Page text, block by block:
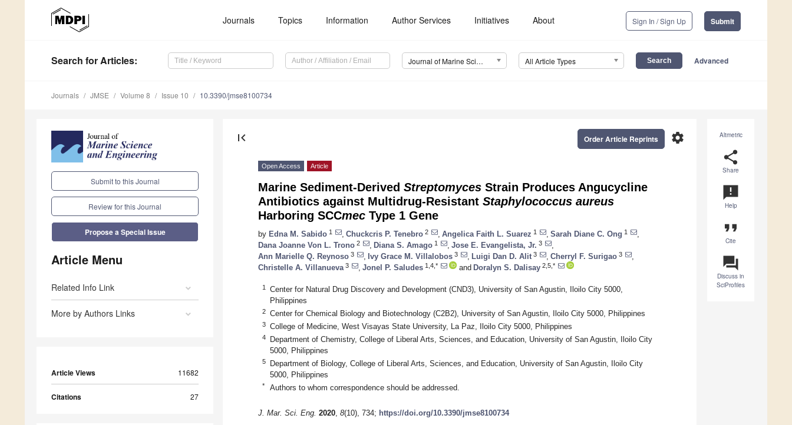
Journals Topics Information Author Services Initiatives About Sign In / Sign Up Submit
Search for Articles: Journal of Marine Science and Engineering (JMSE) All Article Types Advanced
Journals JMSE Volume 8 Issue 10 10.3390/jmse8100734
Submit to this Journal
Review for this Journal
Propose a Special Issue
Article Menu
Related Info Link
More by Authors Links
Article Views 11682
Citations 27
Altmetric
share
Share
announcement
Help
format_quote
Cite
question_answer
Discuss in
SciProfiles
first_page settings
Order Article Reprints
Open Access Article
Marine Sediment-Derived Streptomyces Strain Produces Angucycline
Antibiotics against Multidrug-Resistant Staphylococcus aureus
Harboring SCCmec Type 1 Gene
by Edna M. Sabido 1 Chuckcris P. Tenebro 2 Angelica Faith L. Suarez 1 Sarah Diane C. Ong 1
Dana Joanne Von L. Trono 2 Diana S. Amago 1 Jose E. Evangelista, Jr. 3
Ann Marielle Q. Reynoso 3 Ivy Grace M. Villalobos 3 Luigi Dan D. Alit 3 Cherryl F. Surigao 3
Christelle A. Villanueva 3 Jonel P. Saludes 1,4,* and Doralyn S. Dalisay 2,5,*
1
Center for Natural Drug Discovery and Development (CND3), University of San Agustin, Iloilo City 5000,
Philippines
2 Center for Chemical Biology and Biotechnology (C2B2), University of San Agustin, Iloilo City 5000, Philippines
3 College of Medicine, West Visayas State University, La Paz, Iloilo City 5000, Philippines
4
Department of Chemistry, College of Liberal Arts, Sciences, and Education, University of San Agustin, Iloilo City
5000, Philippines
5
Department of Biology, College of Liberal Arts, Sciences, and Education, University of San Agustin, Iloilo City
5000, Philippines
* Authors to whom correspondence should be addressed.
J. Mar. Sci. Eng. 2020, 8(10), 734; https://doi.org/10.3390/jmse8100734